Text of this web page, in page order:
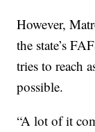
However,
the state’s
tries to reach
possible.
“A lot of it